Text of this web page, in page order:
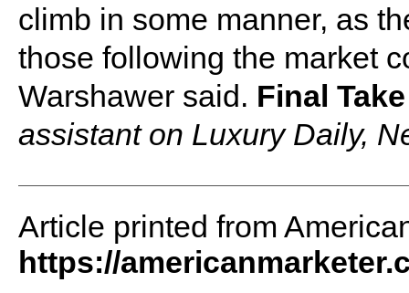
climb in some manner, as
those following the market
Warshawer said. Final Take
assistant on Luxury Daily,
Article printed from
https://